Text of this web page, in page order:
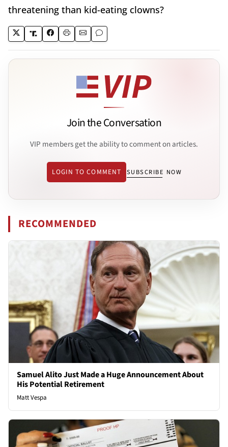
threatening than kid-eating clowns?
Join the Conversation
VIP members get the ability to comment on articles.
LOGIN TO COMMENT SUBSCRIBE NOW
RECOMMENDED
Samuel Alito Just Made a Huge Announcement About
His Potential Retirement
Matt Vespa